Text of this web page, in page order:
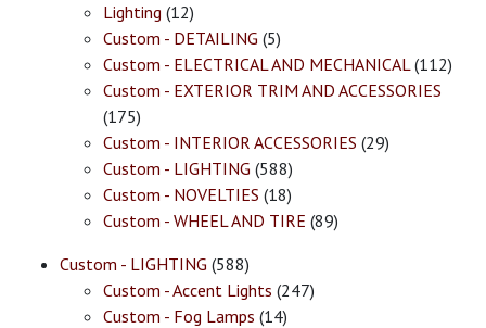
Lighting (12)
Custom - DETAILING (5)
Custom - ELECTRICAL AND MECHANICAL(112)
Custom - EXTERIOR TRIM AND ACCESSORIES
(175)
Custom - INTERIOR ACCESSORIES (29)
Custom - LIGHTING (588)
Custom - NOVELTIES (18)
Custom - WHEEL AND TIRE (89)
Custom - LIGHTING (588)
Custom - Accent Lights (247)
Custom - Fog Lamps (14)